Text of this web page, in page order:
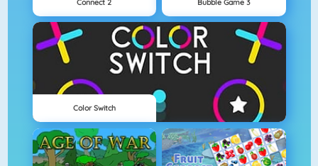
Color Switch